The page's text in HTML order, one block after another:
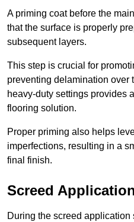
A priming coat before the
that the surface is properly
subsequent layers.
This step is crucial for
preventing delamination over
heavy-duty settings provides
flooring solution.
Proper priming also helps
imperfections, resulting in a
final finish.
Screed
During the screed application